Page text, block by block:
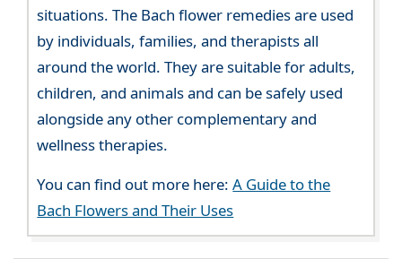
situations. The Bach flower remedies are used
by individuals, families, and therapists all
around the world. They are suitable for adults,
children, and animals and can be safely used
alongside any other complementary and
wellness therapies.
You can find out more here:A Guide to the
Bach Flowers and Their Uses